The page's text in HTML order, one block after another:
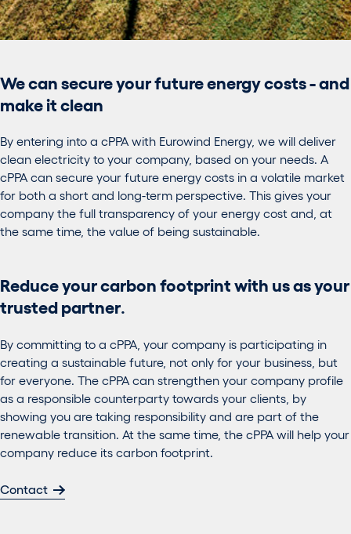
We can secure your future energy costs - and
make it clean
By entering into a cPPA with Eurowind Energy, we will deliver
clean electricity to your company, based on your needs. A
cPPA can secure your future energy costs in a volatile market
for both a short and long-term perspective. This gives your
company the full transparency of your energy cost and, at
the same time, the value of being sustainable.
Reduce your carbon footprint with us as your
trusted partner.
By committing to a cPPA, your company is participating in
creating a sustainable future, not only for your business, but
for everyone. The cPPA can strengthen your company profile
as a responsible counterparty towards your clients, by
showing you are taking responsibility and are part of the
renewable transition. At the same time, the cPPA will help your
company reduce its carbon footprint.
Contact